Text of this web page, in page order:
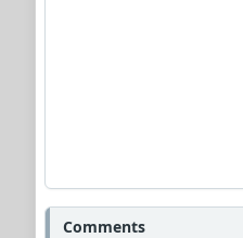
Comments